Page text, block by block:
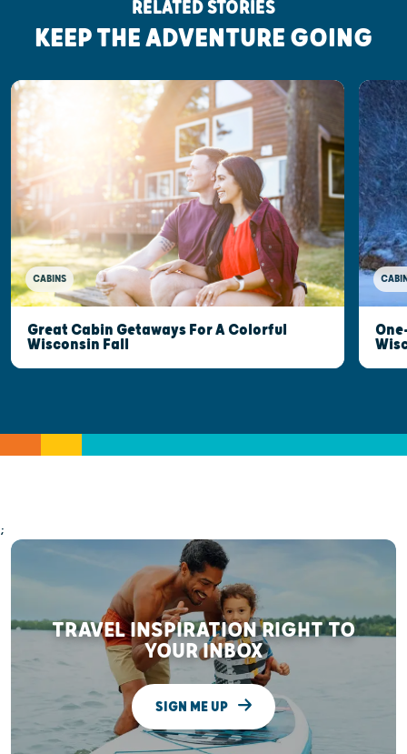
RELATED STORIES
KEEP THE ADVENTURE GOING
CABINS
Great Cabin Getaways For A Colorful
Wisconsin Fall
;
TRAVEL INSPIRATION RIGHT TO
YOUR INBOX
SIGN ME UP